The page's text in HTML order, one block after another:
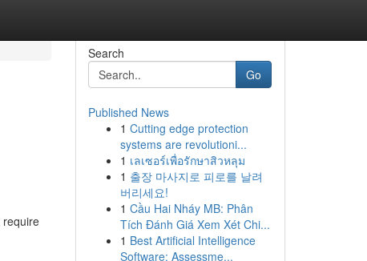
require
Search
Go
Published News
1 Cutting edge protection
systems are revolutioni...
1 เลเซอร์เพื่อรักษาสิวหลุม
1 출장 마사지로 피로를 날려
버리세요!
1 Cầu Hai Nháy MB: Phân
Tích Đánh Giá Xem Xét Chi...
1 Best Artificial Intelligence
Software: Assessme...